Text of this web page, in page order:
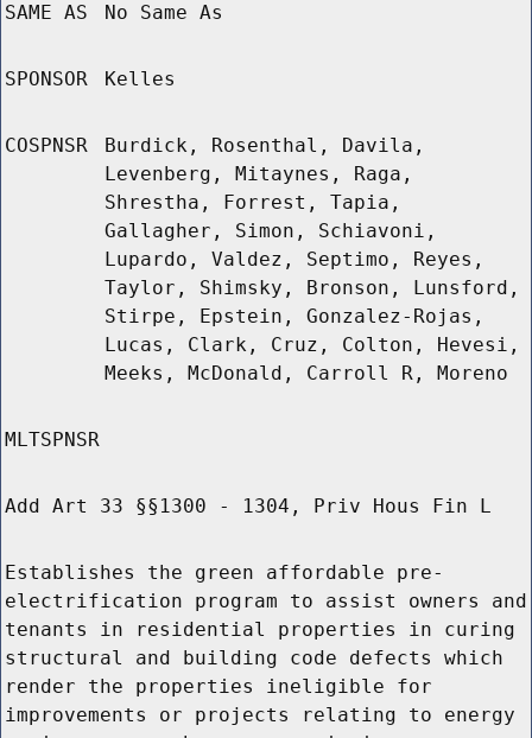
SAME AS No Same As
SPONSOR Kelles
COSPNSR
Burdick, Rosenthal, Davila,
Levenberg, Mitaynes, Raga,
Shrestha, Forrest, Tapia,
Gallagher, Simon, Schiavoni,
Lupardo, Valdez, Septimo, Reyes,
Taylor, Shimsky, Bronson, Lunsford,
Stirpe, Epstein, Gonzalez-Rojas,
Lucas, Clark, Cruz, Colton, Hevesi,
Meeks, McDonald, Carroll R, Moreno
MLTSPNSR
Add Art 33 §§1300 - 1304, Priv Hous Fin L
Establishes the green affordable pre-
electrification program to assist owners and
tenants in residential properties in curing
structural and building code defects which
render the properties ineligible for
improvements or projects relating to energy